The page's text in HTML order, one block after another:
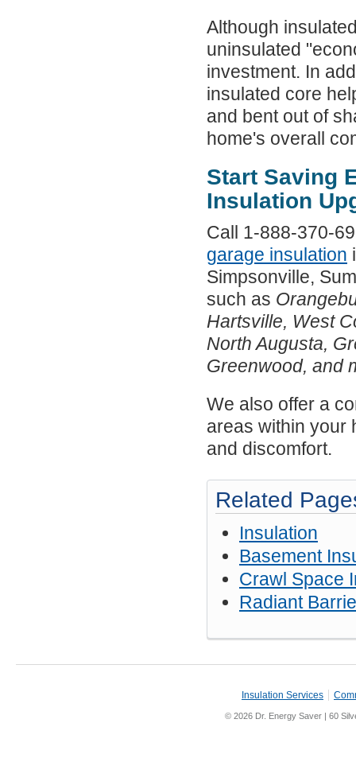
Although
uninsulated
investment. In
insulated core
and bent out of
home's overall
Start Saving
Insulation
Call 1-888-370-
garage insulation
Simpsonville,
such as
Hartsville, West
North Augusta,
Greenwood, and
We also offer a
areas within your
and discomfort.
Related
Insulation
Basement
Crawl Space
Radiant
Insulation Services
© 2026 Dr. Energy Saver | 60